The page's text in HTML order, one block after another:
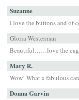
Suzanne
I love the buttons and of
Gloria Westerman
Beautiful……love the
Mary R.
Wow! What a fabulous
Donna Garvin